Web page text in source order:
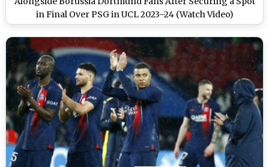
in Final Over PSG in UCL 2023–24 (Watch Video)